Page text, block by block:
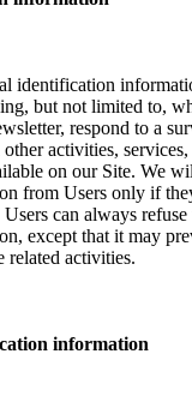
identification
but not limited to,
respond to a
activities, services,
on our Site. We
from Users only if
can always
except that it may
related activities.
information